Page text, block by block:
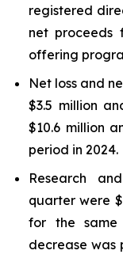
registered
net proceeds
offering
Net loss and
$3.5 million
$10.6 million
period in 2024.
Research
quarter were
for the same
decrease was